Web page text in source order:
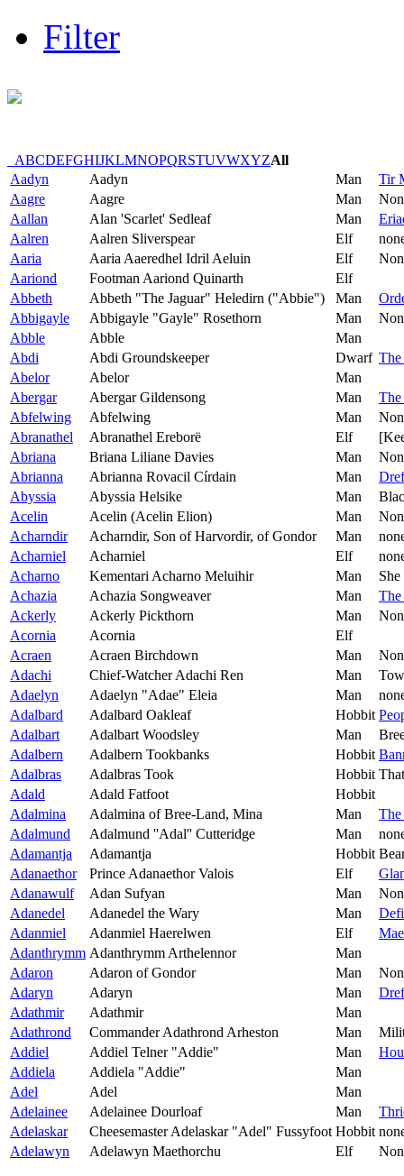
Filter
ABCDEFGHIJKLMNOPQRSTUVWXYZAll
Aadyn
Aadyn Man
Tir
Aagre
Aagre Man
Aallan
Alan 'Scarlet' Sedleaf Man
Aalren
Aalren Sliverspear Elf
Aaria
Aaria Aaeredhel Idril Aeluin Elf
Aariond
Footman Aariond Quinarth
Elf
Abbeth
Abbeth "The Jaguar" Heledirn ("Abbie") Man
Abbigayle
Abbigayle "Gayle" Rosethorn Man
Abble
Abble
Man
Abdi
Abdi Groundskeeper Dwarf The
Abelor
Abelor
Man
Abergar
Abergar Gildensong Man
The
Abfelwing
Abfelwing Man
Abranathel
Abranathel Ereborë Elf
Abriana
Briana Liliane Davies Man
Abrianna
Abrianna Rovacil Círdain Man
Abyssia
Abyssia Helsike Man
Acelin
Acelin (Acelin Elion) Man
Acharndir
Acharndir, Son of Harvordir, of Gondor Man
Acharniel
Acharniel Elf
Acharno
Kementari Acharno Meluihir Man
Achazia
Achazia Songweaver Man
The
Ackerly
Ackerly Pickthorn Man
Acornia
Acornia
Elf
Acraen
Acraen Birchdown Man
Adachi
Chief-Watcher Adachi Ren Man
Adaelyn
Adaelyn "Adae" Eleia Man
Adalbard
Adalbard Oakleaf Hobbit
Adalbart
Adalbart Woodsley Man
Adalbern
Adalbern Tookbanks Hobbit
Adalbras
Adalbras Took Hobbit
Adald
Adald Fatfoot
Hobbit
Adalmina
Adalmina of Bree-Land, Mina Man
Adalmund
Adalmund ''Adal'' Cutteridge Man
Adamantja
Adamantja Hobbit
Adanaethor
Prince Adanaethor Valois Elf
Adanawulf
Adan Sufyan Man
Adanedel
Adanedel the Wary Man
Adanmiel
Adanmiel Haerelwen Elf
Adanthrymm Adanthrymm Arthelennor
Man
Adaron
Adaron of Gondor Man
Adaryn
Adaryn Man
Adathmir
Adathmir
Man
Adathrond
Commander Adathrond Arheston Man
Addiel
Addiel Telner "Addie" Man
Addiela
Addiela "Addie"
Man
Adel
Adel
Man
Adelainee
Adelainee Dourloaf Man
Adelaskar
Cheesemaster Adelaskar "Adel" Fussyfoot Hobbit
Adelawyn
Adelawyn Maethorchu Elf